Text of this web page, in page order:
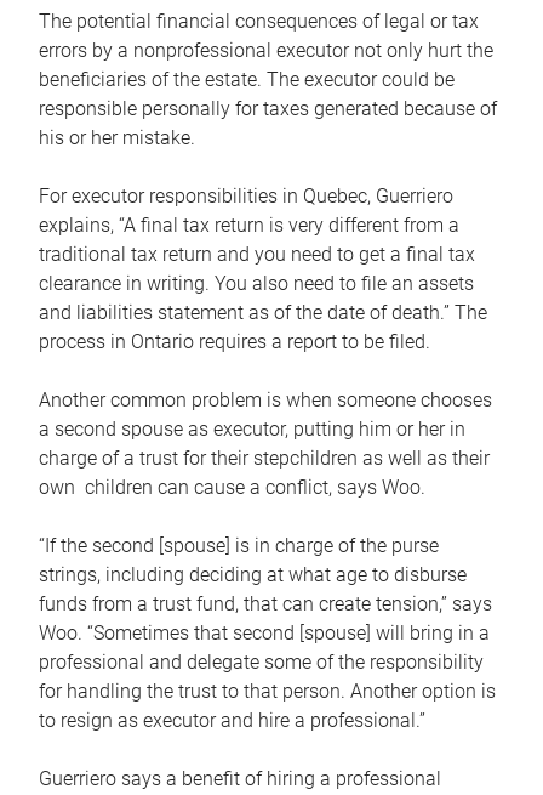
The potential financial consequences of legal or tax
errors by a nonprofessional executor not only hurt the
beneficiaries of the estate. The executor could be
responsible personally for taxes generated because of
his or her mistake.
For executor responsibilities in Quebec, Guerriero
explains, “A final tax return is very different from a
traditional tax return and you need to get a final tax
clearance in writing. You also need to file an assets
and liabilities statement as of the date of death.” The
process in Ontario requires a report to be filed.
Another common problem is when someone chooses
a second spouse as executor, putting him or her in
charge of a trust for their stepchildren as well as their
own children can cause a conflict, says Woo.
“If the second [spouse] is in charge of the purse
strings, including deciding at what age to disburse
funds from a trust fund, that can create tension,” says
Woo. “Sometimes that second [spouse] will bring in a
professional and delegate some of the responsibility
for handling the trust to that person. Another option is
to resign as executor and hire a professional.”
Guerriero says a benefit of hiring a professional